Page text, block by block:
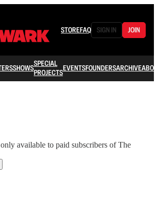
STOREFAQ SIGN IN JOIN
SHOWSSPECIAL
PROJECTSEVENTSFOUNDERSARCHIVE
available to paid subscribers of The